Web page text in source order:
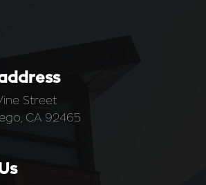
Street
CA 92465